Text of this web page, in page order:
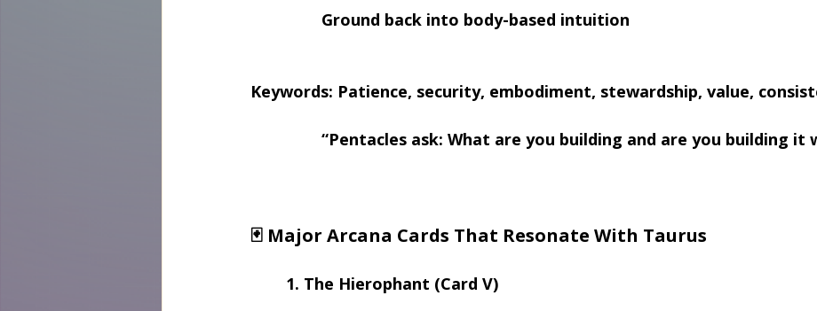
Ground back into body-based intuition
Keywords: Patience, security, embodiment, stewardship, value,
“Pentacles ask: What are you building and are you building it
🃏 Major Arcana Cards That Resonate With Taurus
1. The Hierophant (Card V)